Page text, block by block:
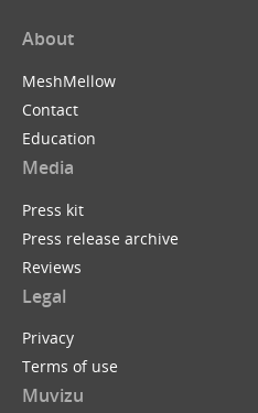
About
MeshMellow
Contact
Education
Media
Press kit
Press release archive
Reviews
Legal
Privacy
Terms of use
Muvizu